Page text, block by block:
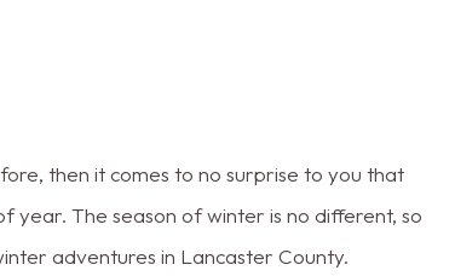
then it comes to no surprise to you that
year. The season of winter is no different, so
adventures in Lancaster County.